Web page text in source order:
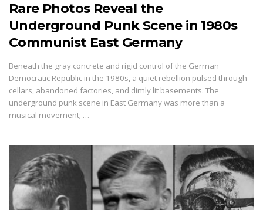
Rare Photos Reveal the
Underground Punk Scene in 1980s
Communist East Germany
Beneath the gray concrete and rigid control of the German
Democratic Republic in the 1980s, a quiet rebellion pulsed through
cellars, abandoned factories, and dimly lit basements. The
underground punk scene in East Germany was more than a
musical movement; …